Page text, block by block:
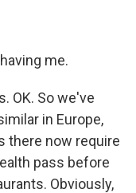
me.
OK. So we've
in Europe,
there now require
pass before
Obviously,